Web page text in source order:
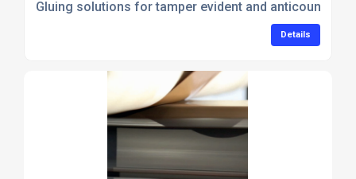
Gluing solutions for tamper evident and
Details